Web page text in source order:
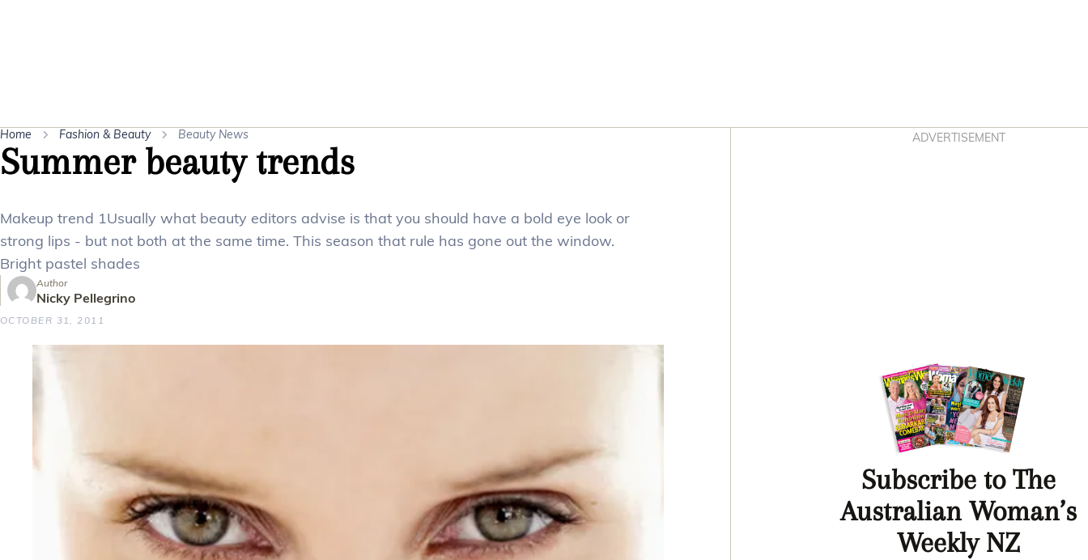
Home Fashion & Beauty Beauty News
Summer beauty trends
Makeup trend 1Usually what beauty editors advise is that you should have a bold eye look or
strong lips - but not both at the same time. This season that rule has gone out the window.
Bright pastel shades
Author
Nicky Pellegrino
OCTOBER 31, 2011
ADVERTISEMENT
Subscribe to The
Australian Woman’s
Weekly NZ